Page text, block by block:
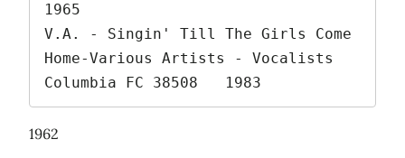
1965
V.A. - Singin' Till The Girls Come
Home-Various Artists - Vocalists
Columbia FC 38508   1983
1962